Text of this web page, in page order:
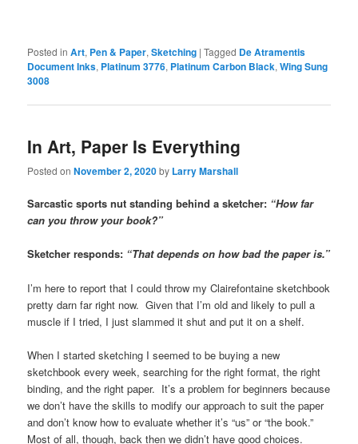
Posted in Art, Pen & Paper,Sketching |Tagged De Atramentis
Document Inks, Platinum 3776, Platinum Carbon Black,Wing Sung
3008
In Art, Paper Is Everything
Posted onNovember 2, 2020by Larry Marshall
Sarcastic sports nut standing behind a sketcher: “How far
can you throw your book?”
Sketcher responds: “That depends on how bad the paper is.”
I’m here to report that I could throw my Clairefontaine sketchbook
pretty darn far right now. Given that I’m old and likely to pull a
muscle if I tried, I just slammed it shut and put it on a shelf.
When I started sketching I seemed to be buying a new
sketchbook every week, searching for the right format, the right
binding, and the right paper. It’s a problem for beginners because
we don’t have the skills to modify our approach to suit the paper
and don’t know how to evaluate whether it’s “us” or “the book.”
Most of all, though, back then we didn’t have good choices.